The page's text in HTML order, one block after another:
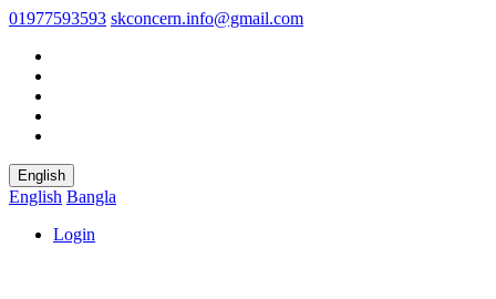
01977593593 skconcern.info@gmail.com
English
English Bangla
Login